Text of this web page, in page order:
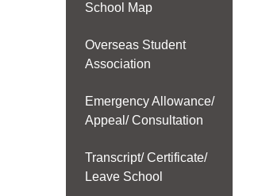
School Map
Overseas Student
Association
Emergency Allowance/
Appeal/ Consultation
Transcript/ Certificate/
Leave School